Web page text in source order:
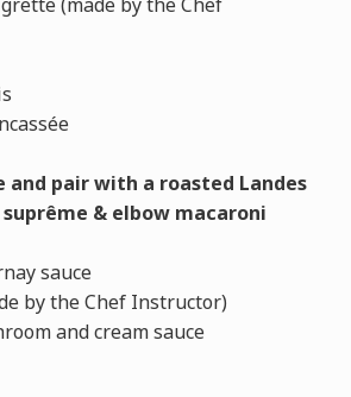
and pair with a roasted Landes
& elbow macaroni
sauce
by the Chef Instructor)
and cream sauce